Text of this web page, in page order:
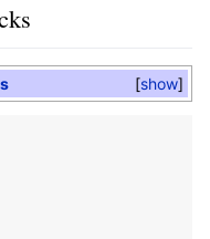
show